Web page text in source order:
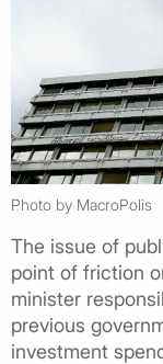
Photo by MacroPolis
The issue of
point of friction
minister
previous
investment